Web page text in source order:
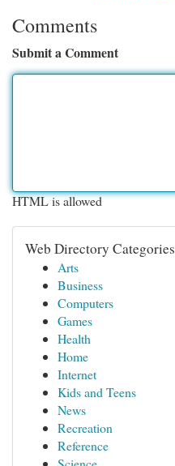
Comments
Submit a Comment
HTML is allowed
Web Directory Categories
Arts
Business
Computers
Games
Health
Home
Internet
Kids and Teens
News
Recreation
Reference